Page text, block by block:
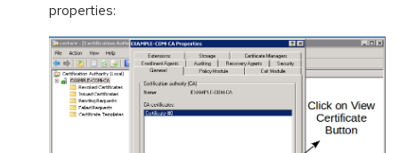
properties: